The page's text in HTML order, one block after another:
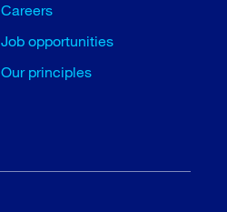
Careers
Job opportunities
Our principles